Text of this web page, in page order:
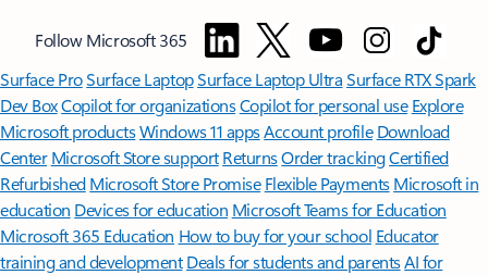
Follow Microsoft 365
Surface ProSurface LaptopSurface Laptop UltraSurface RTX Spark
Dev BoxCopilot for organizationsCopilot for personal use Explore
Microsoft productsWindows 11 appsAccount profile Download
Center Microsoft Store support ReturnsOrder trackingCertified
Refurbished Microsoft Store Promise Flexible Payments Microsoft in
education Devices for education Microsoft Teams for Education
Microsoft 365 Education How to buy for your school Educator
training and development Deals for students and parentsAI for